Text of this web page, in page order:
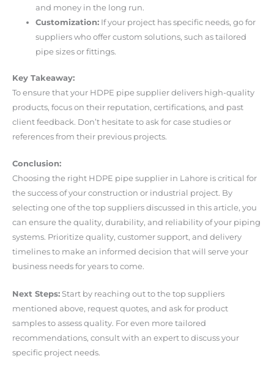
and money in the long run.
Customization: If your project has specific needs, go for
suppliers who offer custom solutions, such as tailored
pipe sizes or fittings.
Key Takeaway:
To ensure that your HDPE pipe supplier delivers high-quality
products, focus on their reputation, certifications, and past
client feedback. Don’t hesitate to ask for case studies or
references from their previous projects.
Conclusion:
Choosing the right HDPE pipe supplier in Lahore is critical for
the success of your construction or industrial project. By
selecting one of the top suppliers discussed in this article, you
can ensure the quality, durability, and reliability of your piping
systems. Prioritize quality, customer support, and delivery
timelines to make an informed decision that will serve your
business needs for years to come.
Next Steps: Start by reaching out to the top suppliers
mentioned above, request quotes, and ask for product
samples to assess quality. For even more tailored
recommendations, consult with an expert to discuss your
specific project needs.